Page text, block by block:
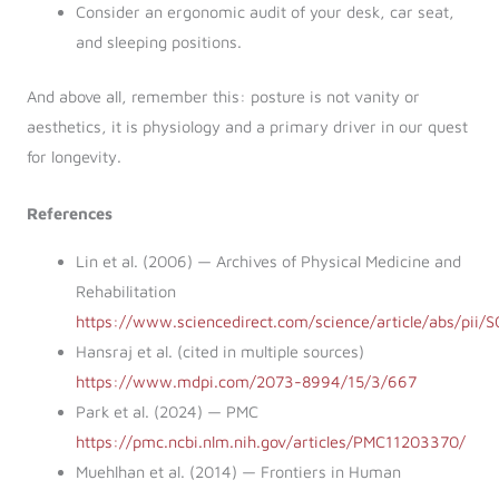
Consider an ergonomic audit of your desk, car seat,
and sleeping positions.
And above all, remember this: posture is not vanity or
aesthetics, it is physiology and a primary driver in our quest
for longevity.
References
Lin et al. (2006) — Archives of Physical Medicine and
Rehabilitation
https://www.sciencedirect.com/science/article/abs/pii/
Hansraj et al. (cited in multiple sources)
https://www.mdpi.com/2073-8994/15/3/667
Park et al. (2024) — PMC
https://pmc.ncbi.nlm.nih.gov/articles/PMC11203370/
Muehlhan et al. (2014) — Frontiers in Human